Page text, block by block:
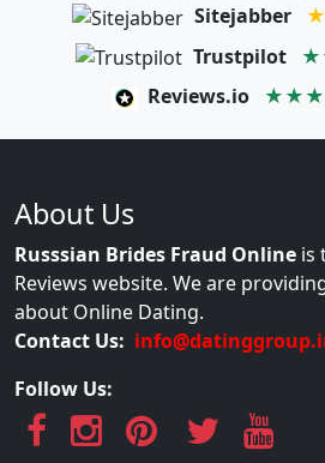
Sitejabber
Trustpilot
Reviews.io
About Us
Russsian Brides Fraud Online is
Reviews website. We are
about Online Dating.
Contact Us:
Follow Us: